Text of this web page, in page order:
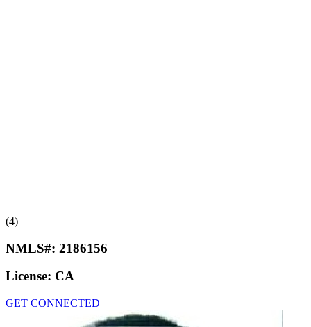
(4)
NMLS#: 2186156
License: CA
GET CONNECTED